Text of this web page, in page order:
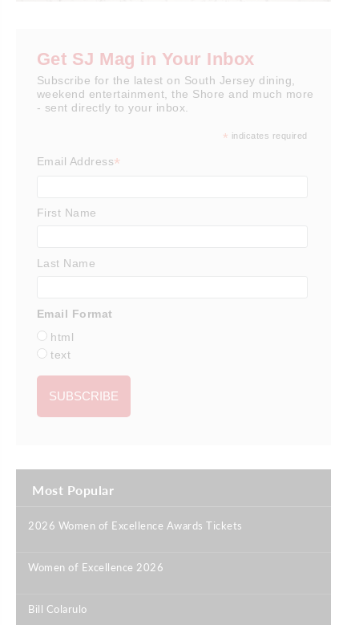
Get SJ Mag in Your Inbox
Subscribe for the latest on South Jersey dining,
weekend entertainment, the Shore and much more
- sent directly to your inbox.
* indicates required
Email Address*
First Name
Last Name
Email Format
html
text
Most Popular
2026 Women of Excellence Awards Tickets
Women of Excellence 2026
Bill Colarulo